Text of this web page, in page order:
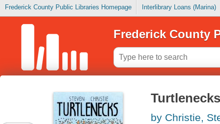
Frederick County Public Libraries Homepage Interlibrary Loans (Marina)
Frederick County
Turtlenecks
by Christie,